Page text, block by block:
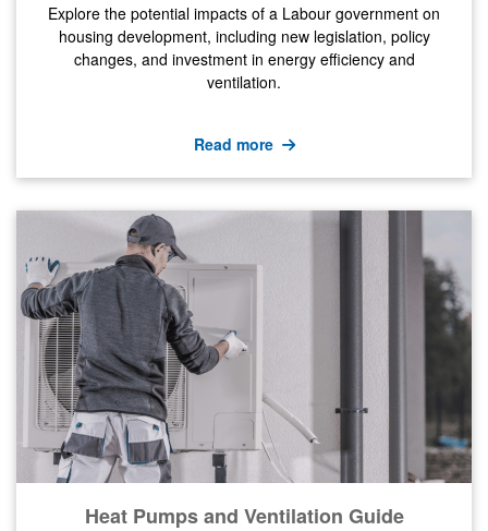
Explore the potential impacts of a Labour government on
housing development, including new legislation, policy
changes, and investment in energy efficiency and
ventilation.
Read more
Heat Pumps and Ventilation Guide